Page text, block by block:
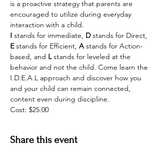
is a proactive strategy that parents are
encouraged to utilize during everyday
interaction with a child.
I stands for immediate, D stands for Direct,
E stands for Efficient, A stands for Action-
based, and L stands for leveled at the
behavior and not the child. Come learn the
I.D.E.A.L approach and discover how you
and your child can remain connected,
content even during discipline.
Cost: $25.00
Share this event